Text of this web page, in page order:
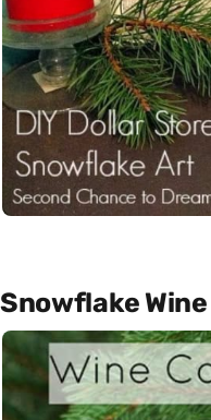
Snowflake